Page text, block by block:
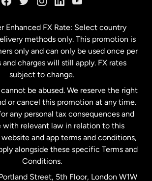
Enhanced FX Rate: Select country
methods only. This promotion is
only and can only be used once per
and charges will still apply. FX rates
subject to change.
be abused. We reserve the right
or cancel this promotion at any time.
any personal tax consequences and
with relevant law in relation to this
and app terms and conditions,
alongside these specific Terms and
Conditions.
Street, 5th Floor, London W1W